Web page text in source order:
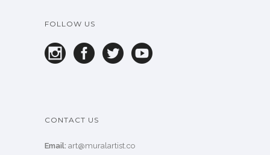
FOLLOW US
CONTACT US
Email: art@muralartist.co